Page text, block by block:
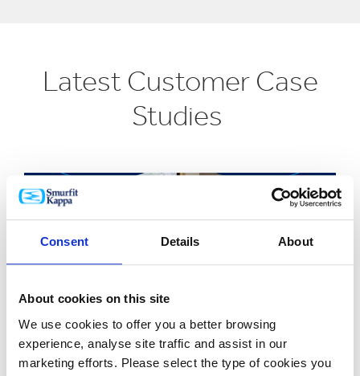
Consent Details About
About cookies on this site
We use cookies to offer you a better browsing
experience, analyse site traffic and assist in our
marketing efforts. Please select the type of cookies you
Latest Customer Case
Studies